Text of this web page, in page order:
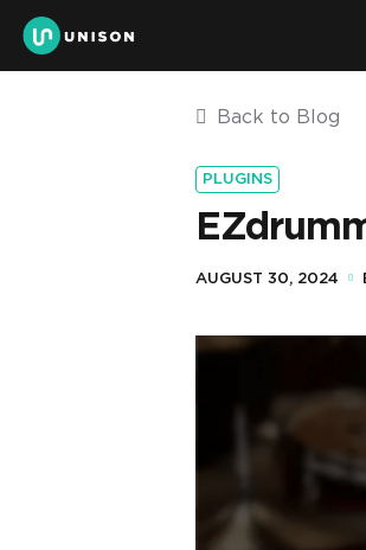
Back to Blog
PLUGINS
AUGUST 30, 2024